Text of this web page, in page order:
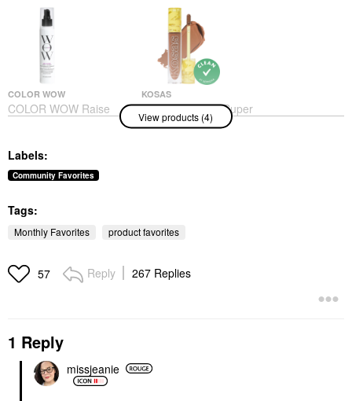
COLOR WOW
COLOR WOW Raise
The Root Thicken And
Hair Styling Products
$26.00
KOSAS
Kosas Revealer Super
Creamy + Brightening
Concealer With
Mattescreen SPF 40
Mineral Sunscreen 1.5
Oz / 45 ML
Face Sunscreen
Lip Plumper
View products (4)
Labels:
Community Favorites
Tags:
Monthly Favorites product favorites
57 Reply 267 Replies
1 Reply
missjeanie